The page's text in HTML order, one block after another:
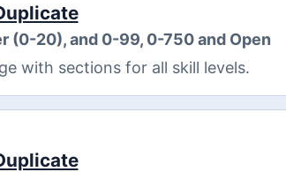
(0-20), and 0-99, 0-750 and Open
with sections for all skill levels.